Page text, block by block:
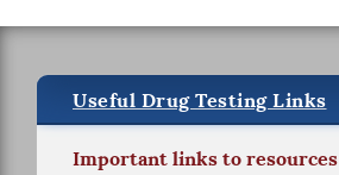
Useful Drug Testing Links
Important links to